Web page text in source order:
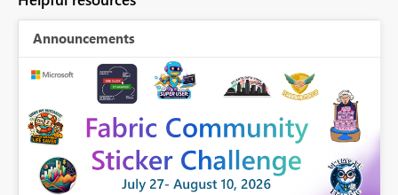
Announcements